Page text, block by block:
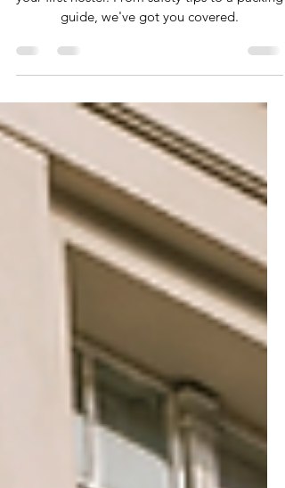
Everything you need to know before booking
your first hostel: From safety tips to a packing
guide, we've got you covered.